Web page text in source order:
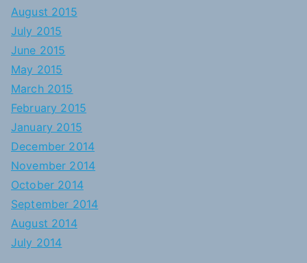
August 2015
July 2015
June 2015
May 2015
March 2015
February 2015
January 2015
December 2014
November 2014
October 2014
September 2014
August 2014
July 2014